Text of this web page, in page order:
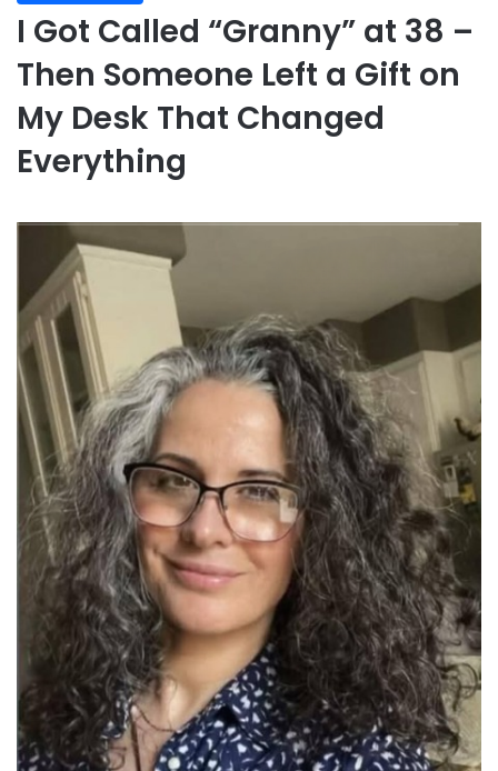
I Got Called “Granny” at 38 –
Then Someone Left a Gift on
My Desk That Changed
Everything